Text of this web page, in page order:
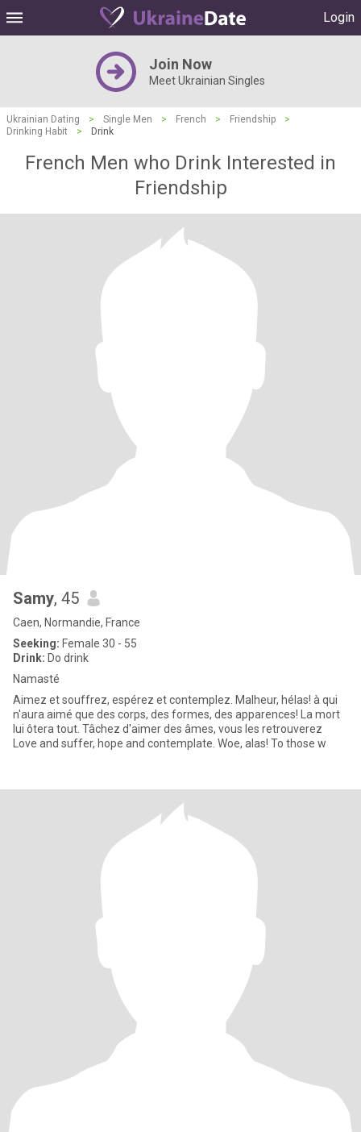
Login
Join Now
Meet Ukrainian Singles
Ukrainian Dating > Single Men > French > Friendship
>
Drinking Habit
> Drink
French Men who Drink Interested in
Friendship
Samy, 45
Caen, Normandie, France
Seeking: Female 30 - 55
Drink: Do drink
Namasté
Aimez et souffrez, espérez et contemplez. Malheur, hélas! à qui
n'aura aimé que des corps, des formes, des apparences! La mort
lui ôtera tout. Tâchez d'aimer des âmes, vous les retrouverez
Love and suffer, hope and contemplate. Woe, alas! To those w